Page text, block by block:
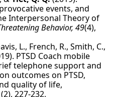
events, and
Interpersonal Theory of
Behavior, 49(4),
L., French, R., Smith, C.,
PTSD Coach mobile
telephone support and
outcomes on PTSD,
quality of life,
(2), 227-232.